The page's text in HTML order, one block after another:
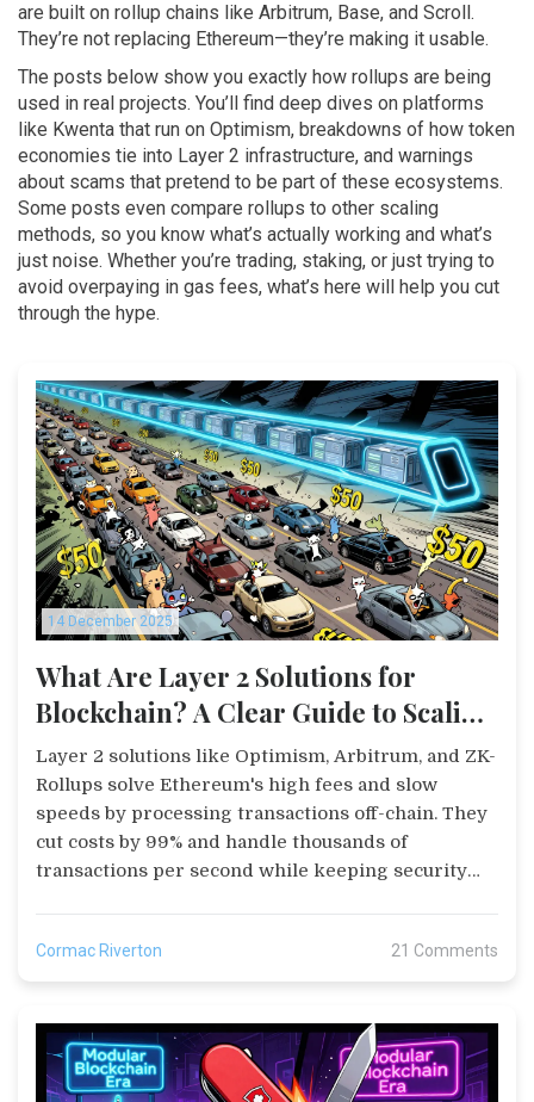
are built on rollup chains like Arbitrum, Base, and Scroll.
They’re not replacing Ethereum—they’re making it usable.
The posts below show you exactly how rollups are being
used in real projects. You’ll find deep dives on platforms
like Kwenta that run on Optimism, breakdowns of how token
economies tie into Layer 2 infrastructure, and warnings
about scams that pretend to be part of these ecosystems.
Some posts even compare rollups to other scaling
methods, so you know what’s actually working and what’s
just noise. Whether you’re trading, staking, or just trying to
avoid overpaying in gas fees, what’s here will help you cut
through the hype.
14 December 2025
What Are Layer 2 Solutions for
Blockchain? A Clear Guide to Scaling
Ethereum and Beyond
Layer 2 solutions like Optimism, Arbitrum, and ZK-
Rollups solve Ethereum's high fees and slow
speeds by processing transactions off-chain. They
cut costs by 99% and handle thousands of
transactions per second while keeping security
Cormac Riverton 21 Comments